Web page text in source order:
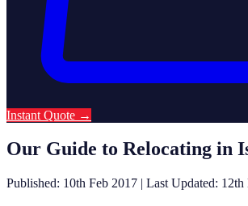
Instant Quote →
Our Guide to Relocating in
Published: 10th Feb 2017 | Last Updated: 12th